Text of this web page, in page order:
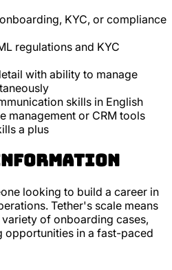
KYC, or compliance
regulations and KYC
with ability to manage
skills in English
management or CRM tools
a plus
looking to build a career in
Tether's scale means
of onboarding cases,
opportunities in a fast-paced